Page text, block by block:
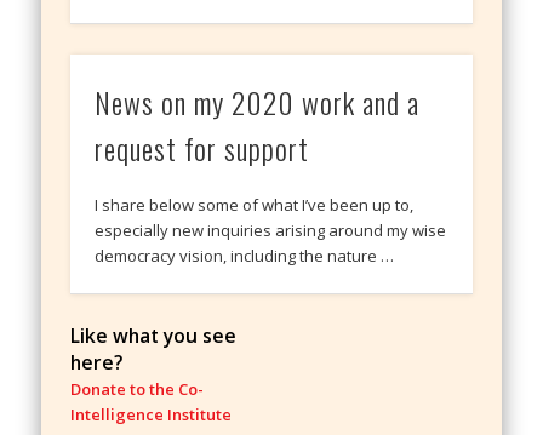
News on my 2020 work and a
request for support
I share below some of what I’ve been up to,
especially new inquiries arising around my wise
democracy vision, including the nature …
Like what you see
here?
Donate to the Co-
Intelligence Institute